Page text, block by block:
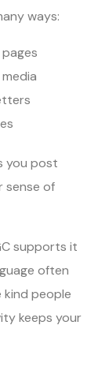
ways:
you post
sense of
supports it
often
people
keeps your